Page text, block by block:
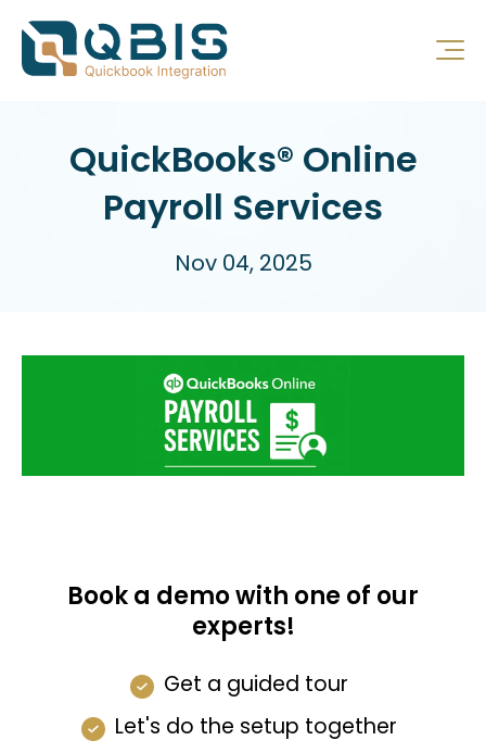
QuickBooks® Online
Payroll Services
Nov 04, 2025
Book a demo with one of our
experts!
Get a guided tour
Let's do the setup together